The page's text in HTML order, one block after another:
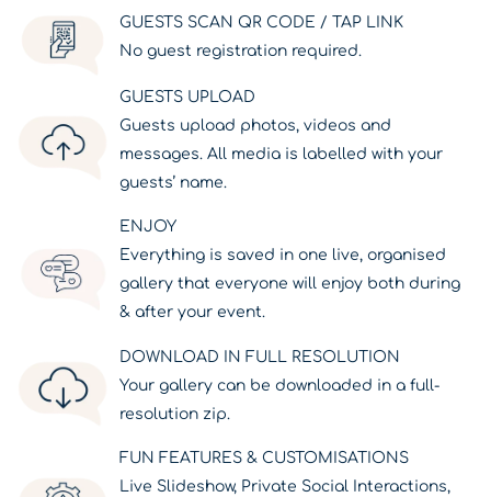
GUESTS SCAN QR CODE / TAP LINK
No guest registration required.
GUESTS UPLOAD
Guests upload photos, videos and
messages. All media is labelled with your
guests’ name.
ENJOY
Everything is saved in one live, organised
gallery that everyone will enjoy both during
& after your event.
DOWNLOAD IN FULL RESOLUTION
Your gallery can be downloaded in a full-
resolution zip.
FUN FEATURES & CUSTOMISATIONS
Live Slideshow, Private Social Interactions,